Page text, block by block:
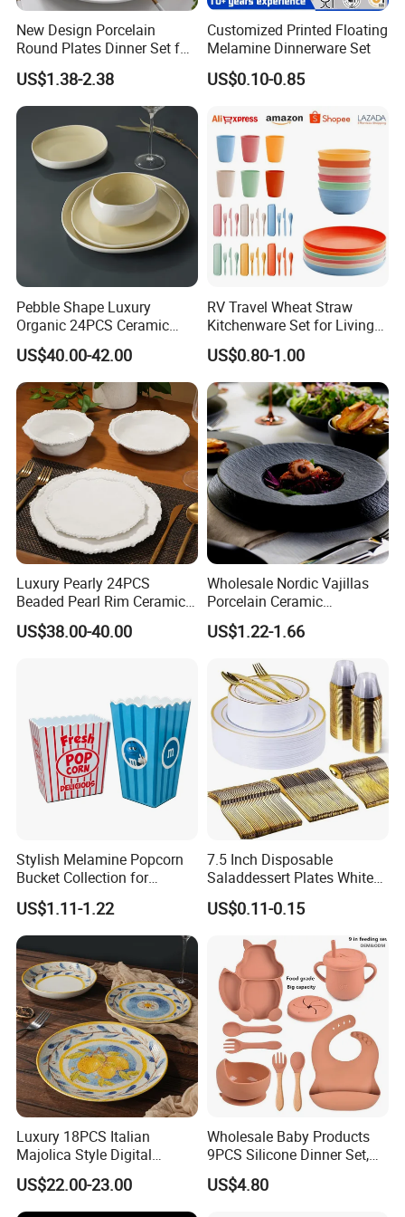
And Electrical Appliances
China: Canton Fair
Product packaging
Customizable services
FAQ
Q1. Can I have a sample in advance?
Q2. Can you produce goods with our special designs?
A2.Sure, we can provide you customized service/OEM and ODM service with drawings .
New Design Porcelain
Round Plates Dinner Set for
Wedding and Banquet
US$1.38-2.38
Customized Printed Floating
Melamine Dinnerware Set
US$0.10-0.85
Pebble Shape Luxury
Organic 24PCS Ceramic
Dinnerware Wabi-Sabi Style
Irregular Edge Porcelain
Plates Bowls Handmade
Look Dinner Set
US$40.00-42.00
RV Travel Wheat Straw
Kitchenware Set for Living
on The Road Eco Friendly
Wheat Straw Cutlery
US$0.80-1.00
Luxury Pearly 24PCS
Beaded Pearl Rim Ceramic
Dinnerware Set White
Organic Shape Porcelain
US$38.00-40.00
Wholesale Nordic Vajillas
Porcelain Ceramic
Dinnerware Set for
Restaurants Hotels
US$1.22-1.66
Stylish Melamine Popcorn
Bucket Collection for
Snacks and Treats
US$1.11-1.22
7.5 Inch Disposable
Saladdessert Plates White
Gold Rim Premium Hard
Disposable Plastic Dishes
Charger Plates Dinnerware
US$0.11-0.15
Luxury 18PCS Italian
Majolica Style Digital
Printed Ceramic Dinnerware
Set Mediterranean Lemon
Blue Olive Porcelain Plate
US$22.00-23.00
Wholesale Baby Products
9PCS Silicone Dinner Set,
Kitchen Utensils Training
Cup, Children Feeding
US$4.80